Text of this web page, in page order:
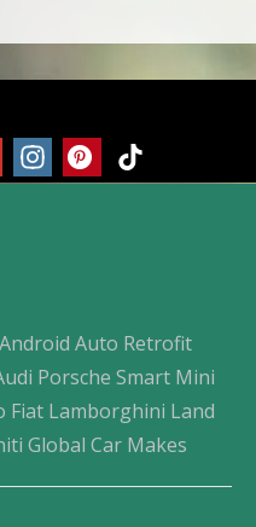
Auto Retrofit
Porsche Smart Mini
Fiat Lamborghini Land
Global Car Makes